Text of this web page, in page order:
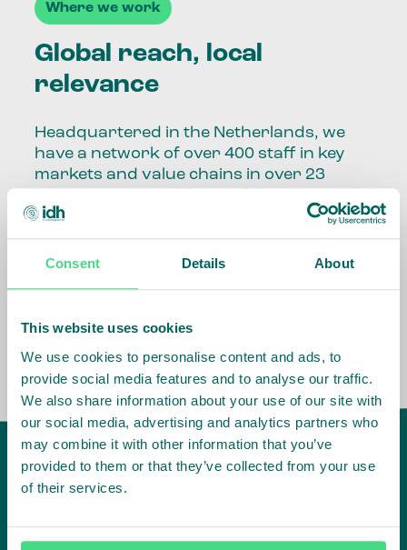
Consent Details About
This website uses cookies
We use cookies to personalise content and ads, to
provide social media features and to analyse our traffic.
We also share information about your use of our site with
our social media, advertising and analytics partners who
may combine it with other information that you’ve
provided to them or that they’ve collected from your use
of their services.
Where we work
Global reach, local
relevance
Headquartered in the Netherlands, we
have a network of over 400 staff in key
markets and value chains in over 23
Our global presence and network are
fundamental to being able to perform –
the market, sector, value chain, country